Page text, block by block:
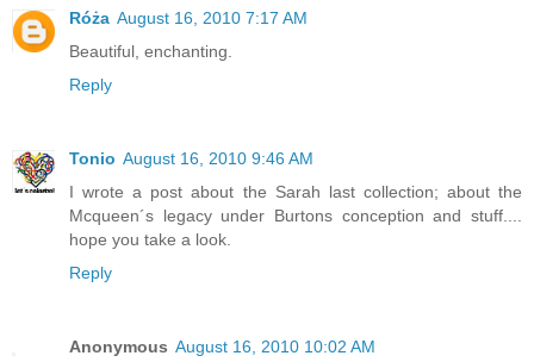
Róża August 16, 2010 7:17 AM
Beautiful, enchanting.
Reply
Tonio August 16, 2010 9:46 AM
I wrote a post about the Sarah last collection; about the
Mcqueen´s legacy under Burtons conception and stuff....
hope you take a look.
Reply
Anonymous August 16, 2010 10:02 AM